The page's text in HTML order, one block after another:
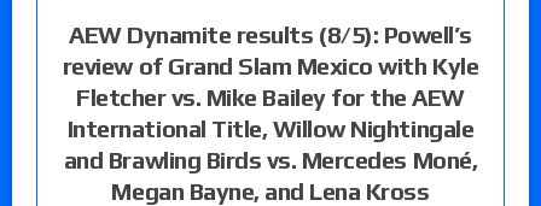
AEW Dynamite results (8/5): Powell’s
review of Grand Slam Mexico with Kyle
Fletcher vs. Mike Bailey for the AEW
International Title, Willow Nightingale
and Brawling Birds vs. Mercedes Moné,
Megan Bayne, and Lena Kross